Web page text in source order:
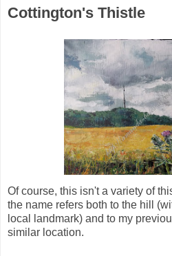
Cottington's Thistle
Of course, this isn't a variety of
the name refers both to the hill
local landmark) and to my
similar location.